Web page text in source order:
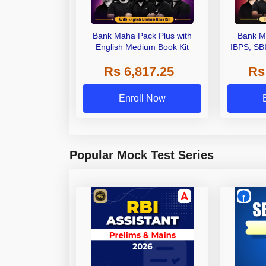
Bank Maha Pack Plus with
English Medium Book Kit
Rs 6,817.25
Enroll Now
Bank
IBPS,
Other
Popular Mock Test Series